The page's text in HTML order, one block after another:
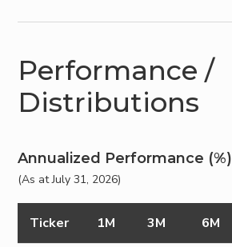
Performance /
Distributions
Annualized Performance (%)
(As at July 31, 2026)
Ticker 1M 3M 6M